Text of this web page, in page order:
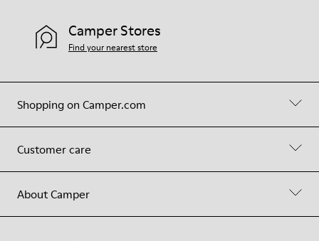
Shopping on Camper.com
Customer care
About Camper
Camper Stores
Find your nearest store